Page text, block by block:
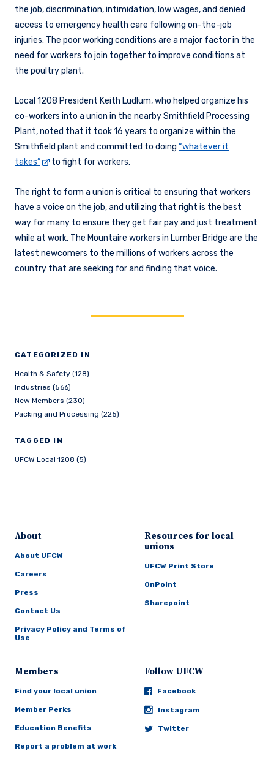
CATEGORIZED IN
Health & Safety (128)
Industries (566)
New Members (230)
Packing and Processing (225)
TAGGED IN
UFCW Local 1208 (5)
the job, discrimination, intimidation, low wages, and denied
access to emergency health care following on-the-job
injuries. The poor working conditions are a major factor in the
need for workers to join together to improve conditions at
the poultry plant.
Local 1208 President Keith Ludlum, who helped organize his
co-workers into a union in the nearby Smithfield Processing
Plant, noted that it took 16 years to organize within the
Smithfield plant and committed to doing “whatever it
takes”
to fight for workers.
The right to form a union is critical to ensuring that workers
have a voice on the job, and utilizing that right is the best
way for many to ensure they get fair pay and just treatment
while at work. The Mountaire workers in Lumber Bridge are the
latest newcomers to the millions of workers across the
country that are seeking for and finding that voice.
About
About UFCW
Careers
Press
Contact Us
Privacy Policy and Terms of
Use
Resources for local
unions
UFCW Print Store
OnPoint
Sharepoint
Members
Find your local union
Member Perks
Education Benefits
Report a problem at work
Follow UFCW
Facebook
Instagram
Twitter